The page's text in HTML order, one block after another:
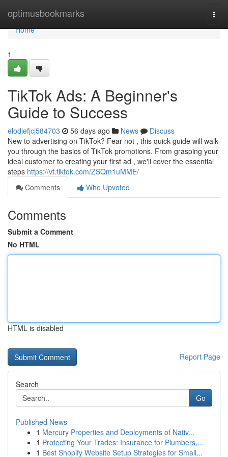
optimusbookmarks
Home
Home
1
TikTok Ads: A Beginner's
Guide to Success
elodiefjcj584703 56 days ago News
Discuss
New to advertising on TikTok? Fear not , this quick guide will walk
you through the basics of TikTok promotions. From grasping your
ideal customer to creating your first ad , we'll cover the essential
steps https://vt.tiktok.com/ZSQm1uMME/
Comments
Who Upvoted
Comments
Submit a Comment
No HTML
HTML is disabled
Report Page
Search
Go
Published News
1 Mercury Properties and Deployments of Nativ...
1 Protecting Your Trades: Insurance for Plumbers,...
1 Best Shopify Website Setup Strategies for Small...